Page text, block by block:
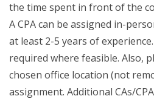
the time spent in front of the
A CPA can be assigned in-
at least 2-5 years of
required where feasible. Also,
chosen office location (not
assignment. Additional CAs/